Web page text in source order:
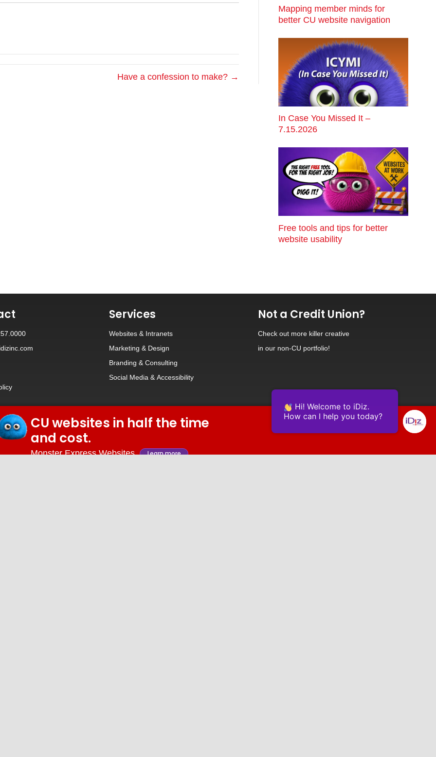
Have a confession to make? →
Mapping member minds for
better CU website navigation
In Case You Missed It –
7.15.2026
Free tools and tips for better
website usability
Services
Websites & Intranets
Marketing & Design
Branding & Consulting
Social Media & Accessibility
Not a Credit Union?
Check out more killer creative
in our non-CU portfolio!
© 2026 iDiz Incorporated.
Facebook
CU websites in half the time
and cost.
Monster Express Websites Learn more
Hi! Welcome to iDiz.
How can I help you today?